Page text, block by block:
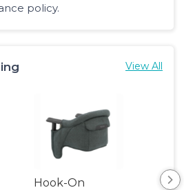
policy.
View All
Hook-On